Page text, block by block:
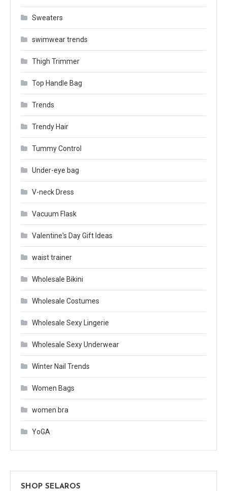
Sweaters
swimwear trends
Thigh Trimmer
Top Handle Bag
Trends
Trendy Hair
Tummy Control
Under-eye bag
V-neck Dress
Vacuum Flask
Valentine's Day Gift Ideas
waist trainer
Wholesale Bikini
Wholesale Costumes
Wholesale Sexy Lingerie
Wholesale Sexy Underwear
Winter Nail Trends
Women Bags
women bra
YoGA
SHOP SELAROS